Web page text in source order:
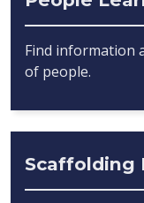
Find information
of people.
Scaffolding